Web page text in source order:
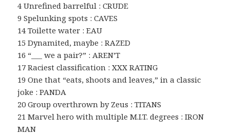
4 Unrefined barrelful : CRUDE
9 Spelunking spots : CAVES
14 Toilette water : EAU
15 Dynamited, maybe : RAZED
16 “___ we a pair?” : AREN’T
17 Raciest classification : XXX RATING
19 One that “eats, shoots and leaves,” in a classic
joke : PANDA
20 Group overthrown by Zeus : TITANS
21 Marvel hero with multiple M.I.T. degrees : IRON
MAN